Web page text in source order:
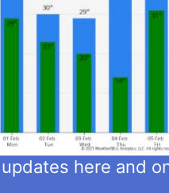
here and